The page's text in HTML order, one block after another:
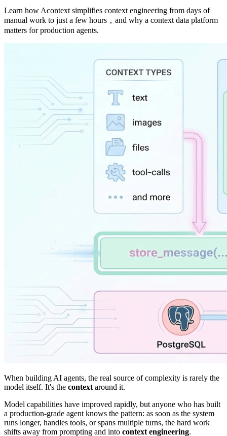
Learn how Acontext simplifies context engineering from days of
manual work to just a few hours，and why a context data platform
matters for production agents.
When building AI agents, the real source of complexity is rarely the
model itself. It's the context around it.
Model capabilities have improved rapidly, but anyone who has built
a production-grade agent knows the pattern: as soon as the system
runs longer, handles tools, or spans multiple turns, the hard work
shifts away from prompting and into context engineering.